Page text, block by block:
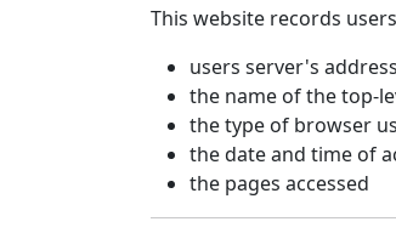
This website records
users server's address
the name of the top-
the type of browser
the date and time of
the pages accessed